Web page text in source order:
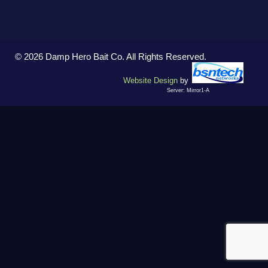
© 2026 Damp Hero Bait Co. All Rights Reserved.
Website Design by
Server: Mirror1-A